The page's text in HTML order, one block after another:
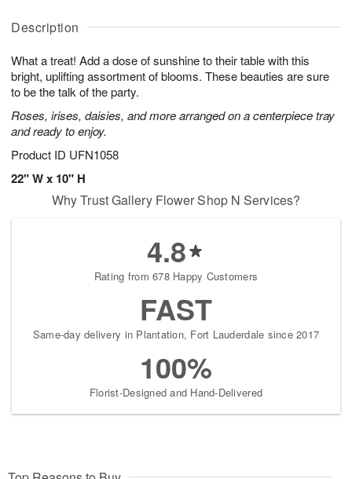
Description
What a treat! Add a dose of sunshine to their table with this
bright, uplifting assortment of blooms. These beauties are sure
to be the talk of the party.
Roses, irises, daisies, and more arranged on a centerpiece tray
and ready to enjoy.
Product ID UFN1058
22" W x 10" H
u
7
g
g
t
s
Why Trust Gallery Flower Shop N Services?
4.8
Rating from 678 Happy Customers
FAST
Same-day delivery in Plantation, Fort Lauderdale since 2017
100%
Florist-Designed and Hand-Delivered